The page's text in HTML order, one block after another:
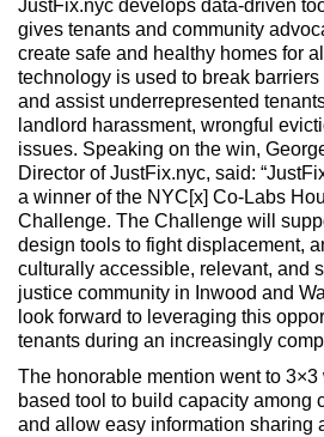
JustFix.nyc develops data-driven
gives tenants and community
create safe and healthy homes for
technology is used to break
and assist underrepresented
landlord harassment, wrongful
issues. Speaking on the win,
Director of JustFix.nyc, said:
a winner of the NYC[x] Co-Labs
Challenge. The Challenge will
design tools to fight displacement,
culturally accessible, relevant, and
justice community in Inwood and
look forward to leveraging this
tenants during an increasingly
The honorable mention went to
based tool to build capacity among
and allow easy information sharing